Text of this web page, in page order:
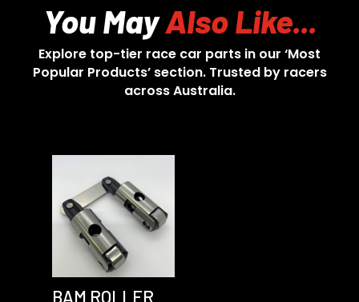
You MayAlso Like...
Explore top-tier race car parts in our ‘Most
Popular Products’ section. Trusted by racers
across Australia.
BAM ROLLER